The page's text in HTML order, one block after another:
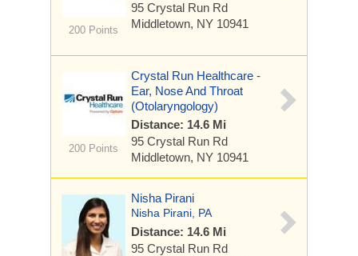
200 Points
95 Crystal Run Rd
Middletown, NY 10941
200 Points
Crystal Run Healthcare -
Ear, Nose And Throat
(Otolaryngology)
Distance: 14.6 Mi
95 Crystal Run Rd
Middletown, NY 10941
Nisha Pirani
Nisha Pirani, PA
Distance: 14.6 Mi
95 Crystal Run Rd